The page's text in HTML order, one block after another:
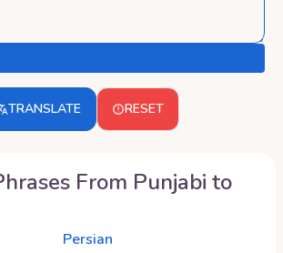
TRANSLATE RESET
From Punjabi to
Persian